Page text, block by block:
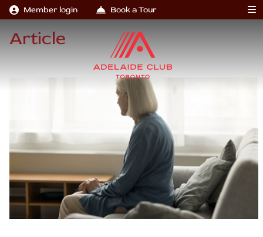
Member login Book a Tour
Article